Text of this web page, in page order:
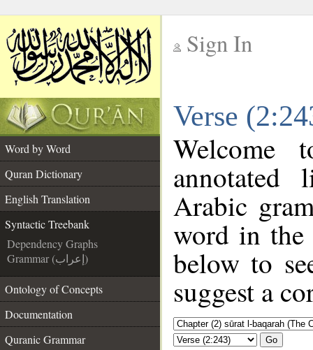
Sign In
Verse
Word by Word
Quran Dictionary
English Translation
Syntactic Treebank
Dependency Graphs
Grammar (إعراب)
Ontology of Concepts
Documentation
Quranic Grammar
annotated
Arabic
word in
below to
suggest a
Go